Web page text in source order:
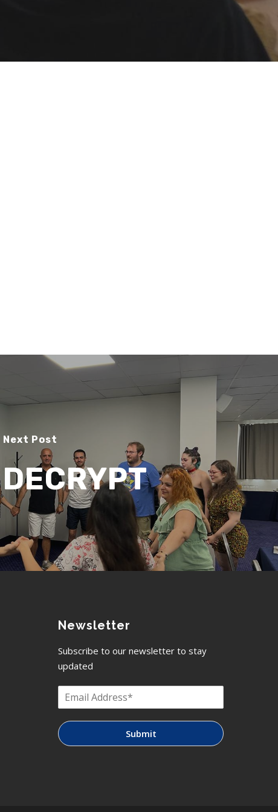
Next Post
DECRYPT
Newsletter
Subscribe to our newsletter to stay
updated
Submit